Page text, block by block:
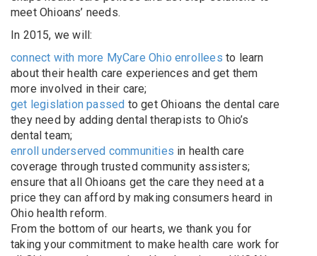
meet Ohioans’ needs.
In 2015, we will:
connect with more MyCare Ohio enrollees to learn
about their health care experiences and get them
more involved in their care;
get legislation passed to get Ohioans the dental care
they need by adding dental therapists to Ohio’s
dental team;
enroll underserved communities in health care
coverage through trusted community assisters;
ensure that all Ohioans get the care they need at a
price they can afford by making consumers heard in
Ohio health reform.
From the bottom of our hearts, we thank you for
taking your commitment to make health care work for